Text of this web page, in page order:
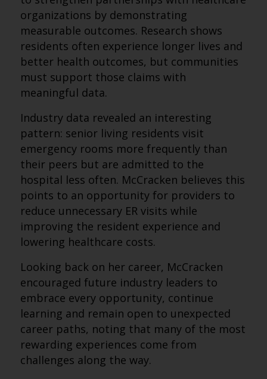
organizations by demonstrating
measurable outcomes. Research shows
residents often experience longer lives and
better health outcomes, but communities
must support those claims with
meaningful data.
Industry data revealed an interesting
pattern: senior living residents visit
emergency rooms more frequently than
their peers but are admitted to the
hospital less often. McCracken believes this
points to an opportunity for providers to
reduce unnecessary ER visits while
improving the resident experience and
lowering healthcare costs.
Looking back on her career, McCracken
encouraged future industry leaders to
embrace every opportunity, continue
learning and remain open to unexpected
career paths, noting that many of the most
rewarding experiences come from
challenges along the way.